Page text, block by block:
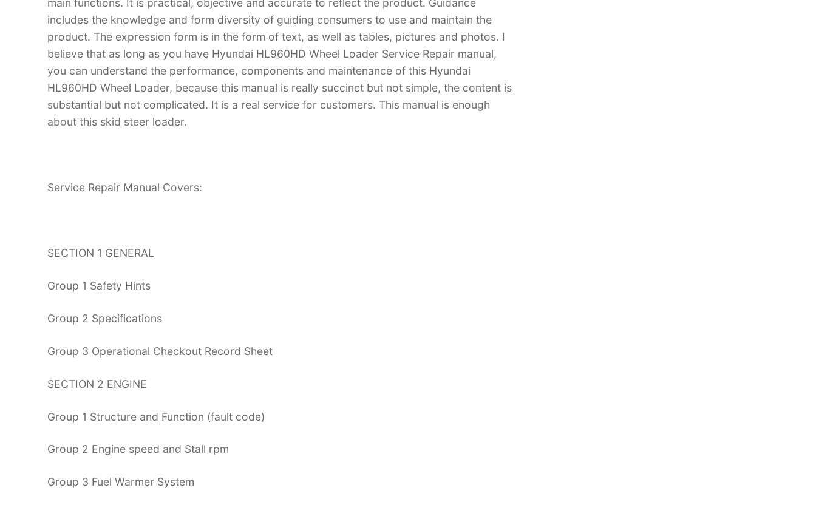
main functions. It is practical, objective and accurate to reflect the product. Guidance
includes the knowledge and form diversity of guiding consumers to use and maintain the
product. The expression form is in the form of text, as well as tables, pictures and photos. I
believe that as long as you have Hyundai HL960HD Wheel Loader Service Repair manual,
you can understand the performance, components and maintenance of this Hyundai
HL960HD Wheel Loader, because this manual is really succinct but not simple, the content is
substantial but not complicated. It is a real service for customers. This manual is enough
about this skid steer loader.
Service Repair Manual Covers:
SECTION 1 GENERAL
Group 1 Safety Hints
Group 2 Specifications
Group 3 Operational Checkout Record Sheet
SECTION 2 ENGINE
Group 1 Structure and Function (fault code)
Group 2 Engine speed and Stall rpm
Group 3 Fuel Warmer System